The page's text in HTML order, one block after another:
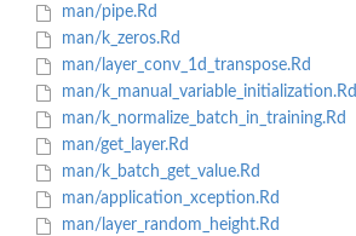
man/pipe.Rd
man/k_zeros.Rd
man/layer_conv_1d_transpose.Rd
man/k_manual_variable_initialization.Rd
man/k_normalize_batch_in_training.Rd
man/get_layer.Rd
man/k_batch_get_value.Rd
man/application_xception.Rd
man/layer_random_height.Rd